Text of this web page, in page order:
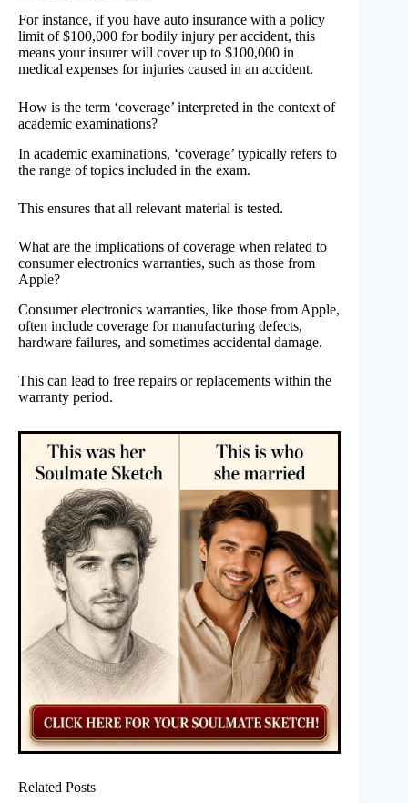
For instance, if you have auto insurance with a policy
limit of $100,000 for bodily injury per accident, this
means your insurer will cover up to $100,000 in
medical expenses for injuries caused in an accident.
How is the term ‘coverage’ interpreted in the context of
academic examinations?
In academic examinations, ‘coverage’ typically refers to
the range of topics included in the exam.
This ensures that all relevant material is tested.
What are the implications of coverage when related to
consumer electronics warranties, such as those from
Apple?
Consumer electronics warranties, like those from Apple,
often include coverage for manufacturing defects,
hardware failures, and sometimes accidental damage.
This can lead to free repairs or replacements within the
warranty period.
Related Posts